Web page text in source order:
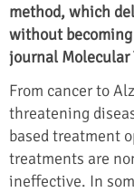
method, which
without
journal Molecular
From cancer to
threatening
based treatment
treatments are
ineffective. In